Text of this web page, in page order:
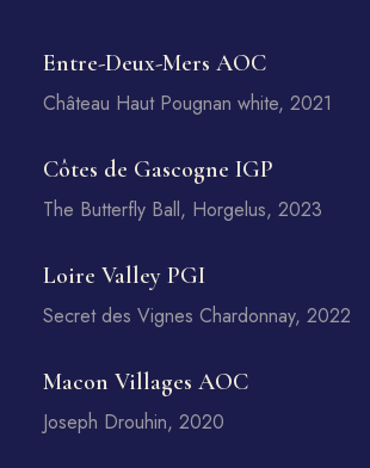
Entre-Deux-Mers AOC
Château Haut Pougnan white, 2021
Côtes de Gascogne IGP
The Butterfly Ball, Horgelus, 2023
Loire Valley PGI
Secret des Vignes Chardonnay, 2022
Macon Villages AOC
Joseph Drouhin, 2020